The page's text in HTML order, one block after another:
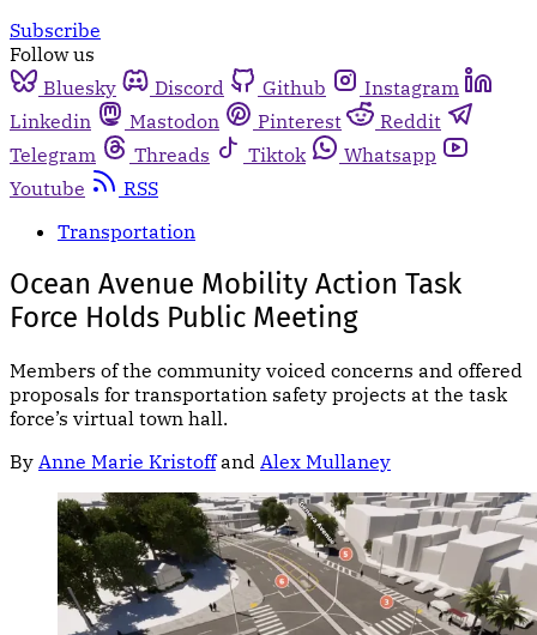
Subscribe
Follow us
Bluesky
Discord Github
Instagram
Linkedin
Mastodon Pinterest
Reddit
Telegram
Threads Tiktok
Whatsapp
Youtube
RSS
Transportation
Ocean Avenue Mobility Action Task
Force Holds Public Meeting
Members of the community voiced concerns and offered
proposals for transportation safety projects at the task
force’s virtual town hall.
By Anne Marie Kristoffand Alex Mullaney